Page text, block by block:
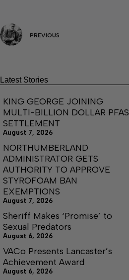
PREVIOUS
Latest Stories
KING GEORGE JOINING
MULTI-BILLION DOLLAR PFAS
SETTLEMENT
August 7, 2026
NORTHUMBERLAND
ADMINISTRATOR GETS
AUTHORITY TO APPROVE
STYROFOAM BAN
EXEMPTIONS
August 7, 2026
Sheriff Makes ‘Promise’ to
Sexual Predators
August 6, 2026
VACo Presents Lancaster’s
Achievement Award
August 6, 2026